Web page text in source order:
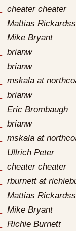
cheater cheater
Mattias
Mike Bryant
brianw
brianw
mskala at
brianw
Eric Brombaugh
brianw
mskala at
Ullrich Peter
cheater cheater
rburnett at
Mattias
Mike Bryant
Richie Burnett